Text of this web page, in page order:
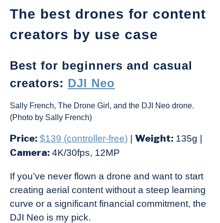
The best drones for content
creators by use case
Best for beginners and casual
creators: DJI Neo
Sally French, The Drone Girl, and the DJI Neo drone.
(Photo by Sally French)
Price: $139 (controller-free) Weight: 135g |
Camera: 4K/30fps, 12MP
If you’ve never flown a drone and want to start
creating aerial content without a steep learning
curve or a significant financial commitment, the
DJI Neo is my pick.